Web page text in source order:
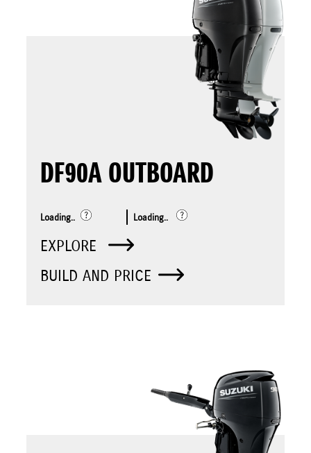
DF90A OUTBOARD
Loading.. Loading..
EXPLORE
BUILD AND PRICE